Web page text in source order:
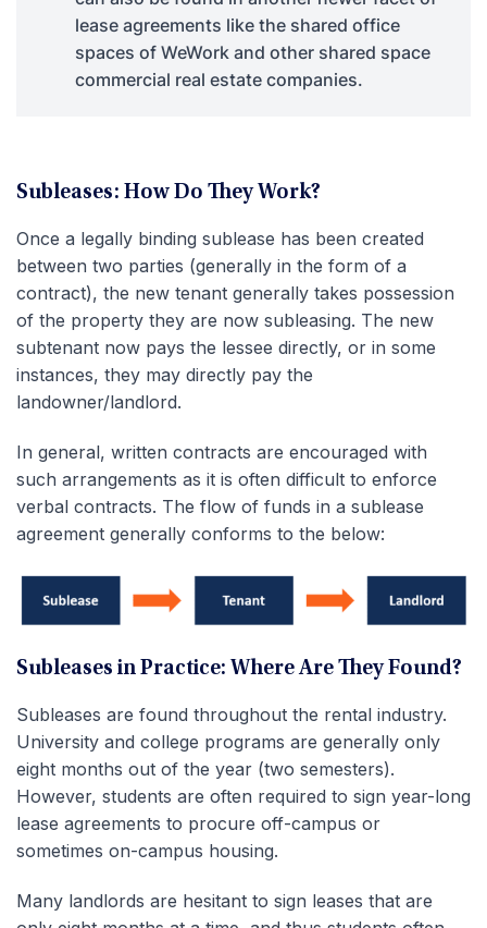
lease agreements like the shared office
spaces of WeWork and other shared space
commercial real estate companies.
Subleases: How Do They Work?
Once a legally binding sublease has been created
between two parties (generally in the form of a
contract), the new tenant generally takes possession
of the property they are now subleasing. The new
subtenant now pays the lessee directly, or in some
instances, they may directly pay the
landowner/landlord.
In general, written contracts are encouraged with
such arrangements as it is often difficult to enforce
verbal contracts. The flow of funds in a sublease
agreement generally conforms to the below:
Subleases in Practice: Where Are They Found?
Subleases are found throughout the rental industry.
University and college programs are generally only
eight months out of the year (two semesters).
However, students are often required to sign year-long
lease agreements to procure off-campus or
sometimes on-campus housing.
Many landlords are hesitant to sign leases that are